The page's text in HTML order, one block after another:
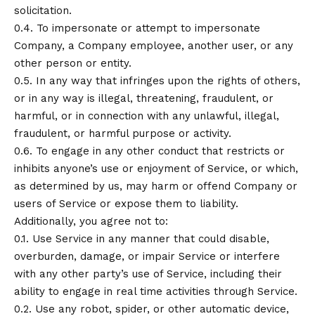
solicitation.
0.4. To impersonate or attempt to impersonate
Company, a Company employee, another user, or any
other person or entity.
0.5. In any way that infringes upon the rights of others,
or in any way is illegal, threatening, fraudulent, or
harmful, or in connection with any unlawful, illegal,
fraudulent, or harmful purpose or activity.
0.6. To engage in any other conduct that restricts or
inhibits anyone’s use or enjoyment of Service, or which,
as determined by us, may harm or offend Company or
users of Service or expose them to liability.
Additionally, you agree not to:
0.1. Use Service in any manner that could disable,
overburden, damage, or impair Service or interfere
with any other party’s use of Service, including their
ability to engage in real time activities through Service.
0.2. Use any robot, spider, or other automatic device,